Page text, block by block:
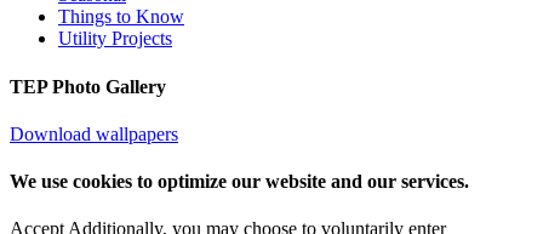
Things to Know
Utility Projects
TEP Photo Gallery
Download wallpapers
We use cookies to optimize our website and our services.
Accept Additionally, you may choose to voluntarily enter